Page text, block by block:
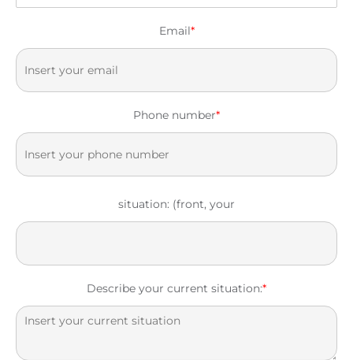
Email*
Phone number*
situation: (front, your
Describe your current situation:*